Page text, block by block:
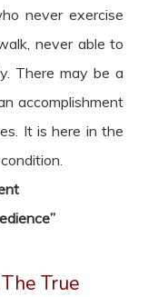
never exercise
never able to
There may be a
accomplishment
It is here in the
True